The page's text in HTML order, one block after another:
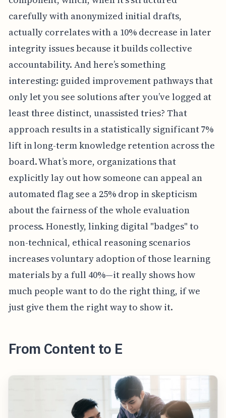
carefully with anonymized initial drafts,
actually correlates with a 10% decrease in later
integrity issues because it builds collective
accountability. And here’s something
interesting: guided improvement pathways that
only let you see solutions after you’ve logged at
least three distinct, unassisted tries? That
approach results in a statistically significant 7%
lift in long-term knowledge retention across the
board. What’s more, organizations that
explicitly lay out how someone can appeal an
automated flag see a 25% drop in skepticism
about the fairness of the whole evaluation
process. Honestly, linking digital "badges" to
non-technical, ethical reasoning scenarios
increases voluntary adoption of those learning
materials by a full 40%—it really shows how
much people want to do the right thing, if we
just give them the right way to show it.
From Content to E